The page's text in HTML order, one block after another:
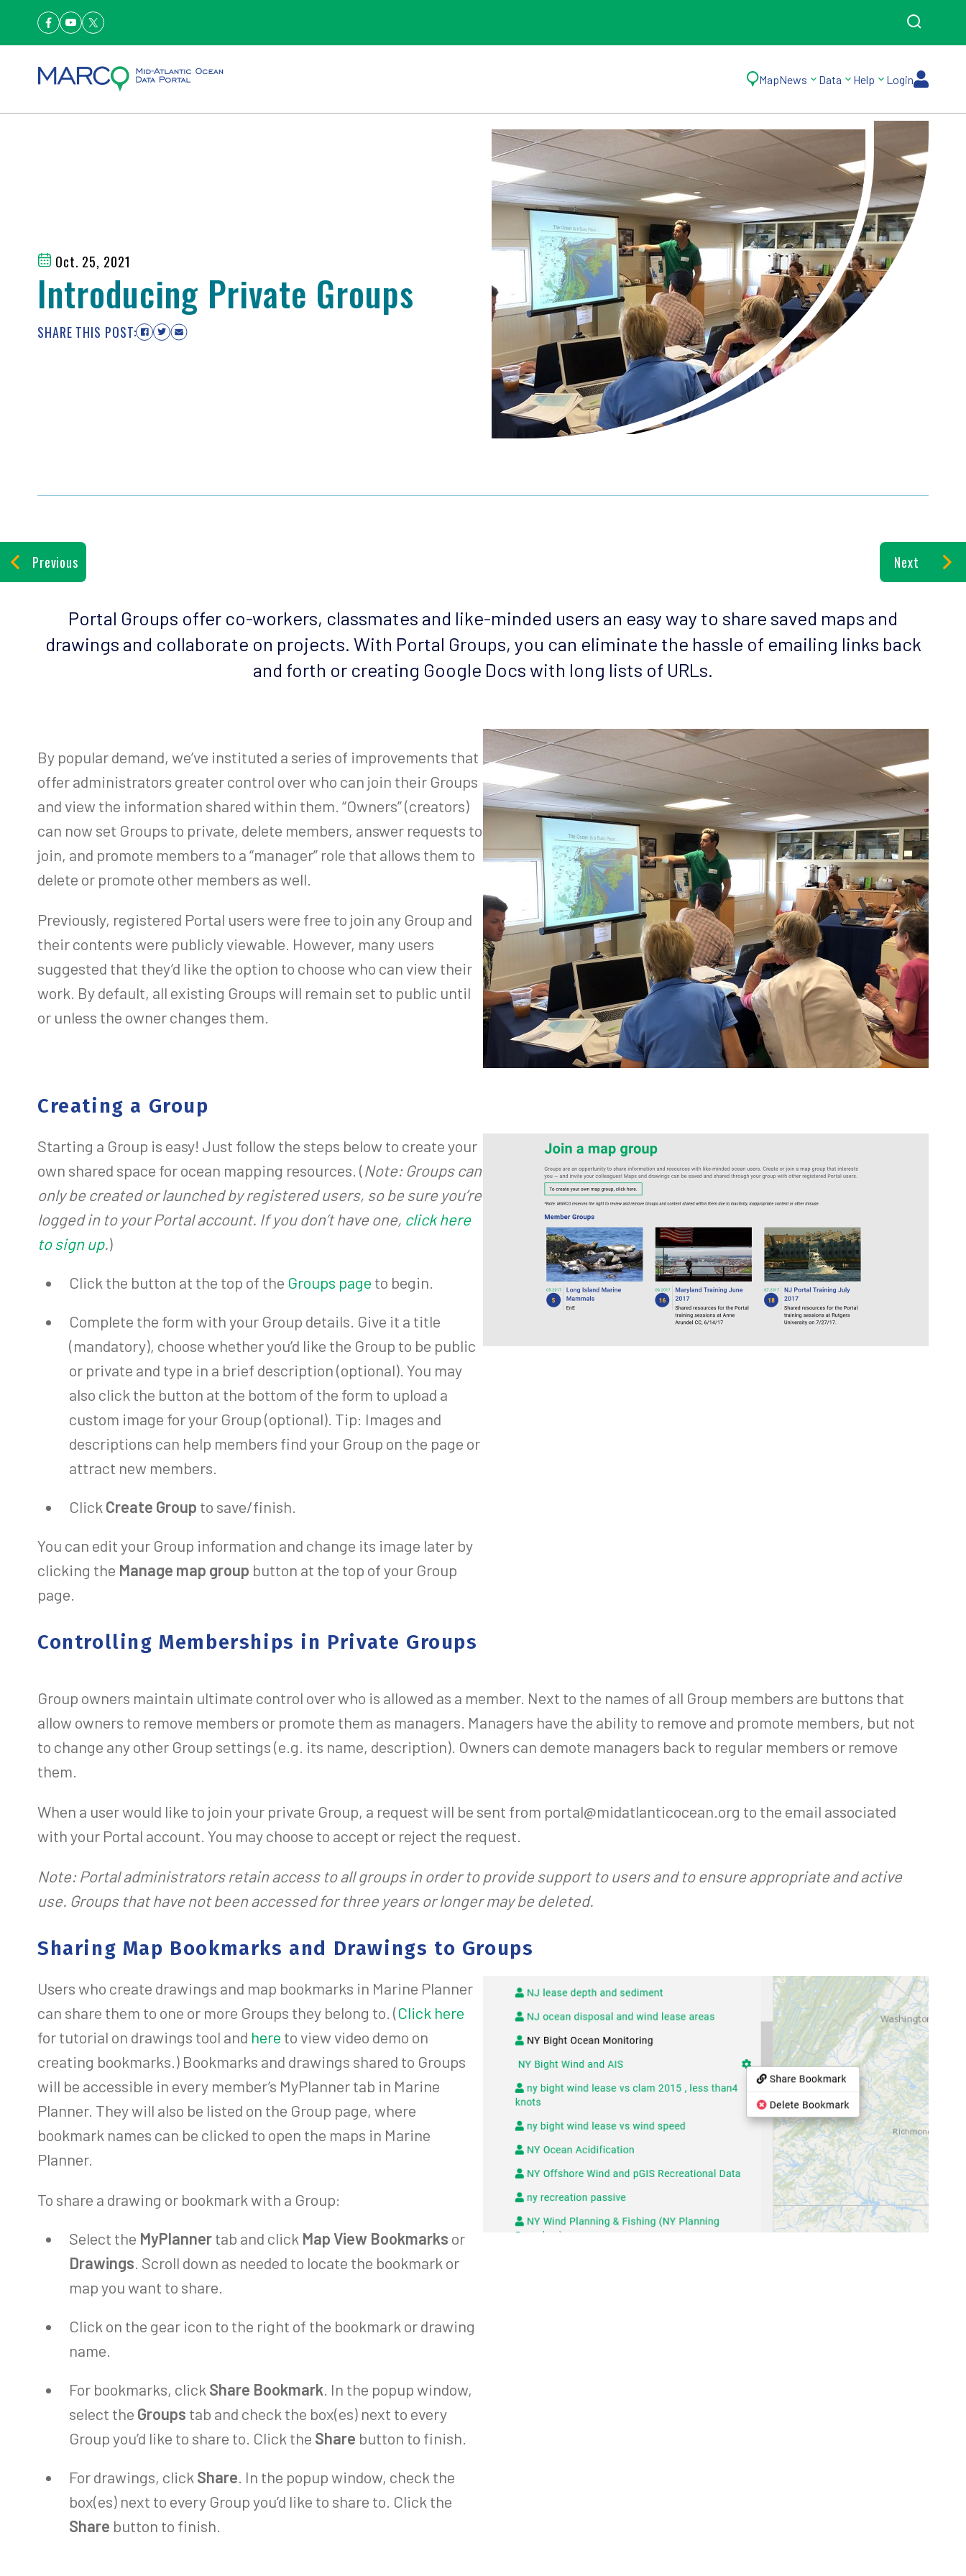
MapNews Data Help Login
Oct. 25, 2021
Introducing Private Groups
SHARE THIS POST:
Previous Next
Portal Groups offer co-workers, classmates and like-minded users an easy way to share saved maps and
drawings and collaborate on projects. With Portal Groups, you can eliminate the hassle of emailing links back
and forth or creating Google Docs with long lists of URLs.
By popular demand, we’ve instituted a series of improvements that
offer administrators greater control over who can join their Groups
and view the information shared within them. “Owners” (creators)
can now set Groups to private, delete members, answer requests to
join, and promote members to a “manager” role that allows them to
delete or promote other members as well.
Previously, registered Portal users were free to join any Group and
their contents were publicly viewable. However, many users
suggested that they’d like the option to choose who can view their
work. By default, all existing Groups will remain set to public until
or unless the owner changes them.
Creating a Group
Starting a Group is easy! Just follow the steps below to create your
own shared space for ocean mapping resources. (Note: Groups can
only be created or launched by registered users, so be sure you’re
logged in to your Portal account. If you don’t have one, click here
to sign up.)
Click the button at the top of the Groups page to begin.
Complete the form with your Group details. Give it a title
(mandatory), choose whether you’d like the Group to be public
or private and type in a brief description (optional). You may
also click the button at the bottom of the form to upload a
custom image for your Group (optional). Tip: Images and
descriptions can help members find your Group on the page or
attract new members.
Click Create Group to save/finish.
You can edit your Group information and change its image later by
clicking the Manage map group button at the top of your Group
page.
Controlling Memberships in Private Groups
Group owners maintain ultimate control over who is allowed as a member. Next to the names of all Group members are buttons that
allow owners to remove members or promote them as managers. Managers have the ability to remove and promote members, but not
to change any other Group settings (e.g. its name, description). Owners can demote managers back to regular members or remove
them.
When a user would like to join your private Group, a request will be sent from portal@midatlanticocean.org to the email associated
with your Portal account. You may choose to accept or reject the request.
Note: Portal administrators retain access to all groups in order to provide support to users and to ensure appropriate and active
use. Groups that have not been accessed for three years or longer may be deleted.
Sharing Map Bookmarks and Drawings to Groups
Users who create drawings and map bookmarks in Marine Planner
can share them to one or more Groups they belong to. (Click here
for tutorial on drawings tool and here to view video demo on
creating bookmarks.) Bookmarks and drawings shared to Groups
will be accessible in every member’s MyPlanner tab in Marine
Planner. They will also be listed on the Group page, where
bookmark names can be clicked to open the maps in Marine
Planner.
To share a drawing or bookmark with a Group:
Select the MyPlannertab and click Map View Bookmarks or
Drawings . Scroll down as needed to locate the bookmark or
map you want to share.
Click on the gear icon to the right of the bookmark or drawing
name.
For bookmarks, click Share Bookmark . In the popup window,
select the Groups tab and check the box(es) next to every
Group you’d like to share to. Click the Share button to finish.
For drawings, click Share . In the popup window, check the
box(es) next to every Group you’d like to share to. Click the
Share button to finish.